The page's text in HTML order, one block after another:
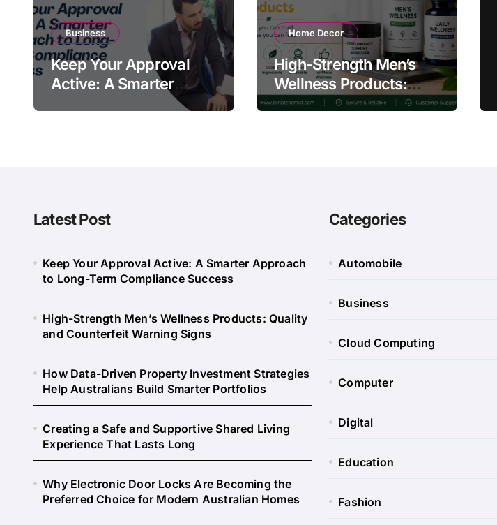
Business
Keep Your Approval
Active: A Smarter
Approach to Long-
Home Decor
High-Strength Men’s
Wellness Products:
Quality and Counterfeit
Latest Post
Keep Your Approval Active: A Smarter Approach
to Long-Term Compliance Success
High-Strength Men’s Wellness Products: Quality
and Counterfeit Warning Signs
How Data-Driven Property Investment Strategies
Help Australians Build Smarter Portfolios
Creating a Safe and Supportive Shared Living
Experience That Lasts Long
Why Electronic Door Locks Are Becoming the
Preferred Choice for Modern Australian Homes
Categories
Automobile
Business
Cloud Computing
Computer
Digital
Education
Fashion